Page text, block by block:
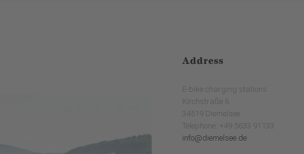
Address
E-bike charging stations
Kirchstraße 6
34519 Diemelsee
Telephone: +49 5633 91133
info@diemelsee.de